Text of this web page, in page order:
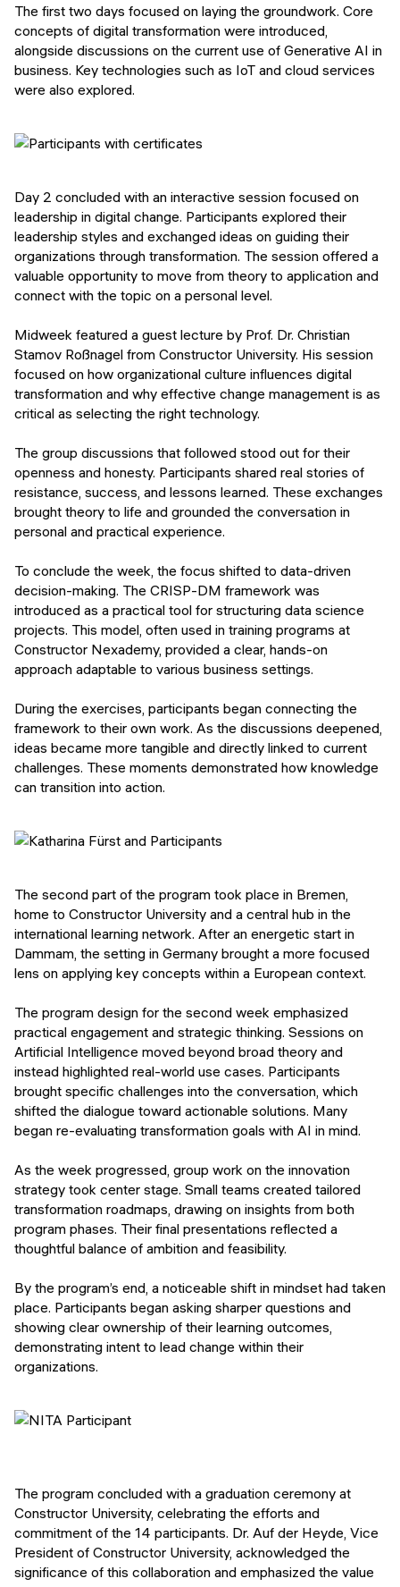
The first two days focused on laying the groundwork. Core
concepts of digital transformation were introduced,
alongside discussions on the current use of Generative AI in
business. Key technologies such as IoT and cloud services
were also explored.
Day 2 concluded with an interactive session focused on
leadership in digital change. Participants explored their
leadership styles and exchanged ideas on guiding their
organizations through transformation. The session offered a
valuable opportunity to move from theory to application and
connect with the topic on a personal level.
Midweek featured a guest lecture by Prof. Dr. Christian
Stamov Roßnagel from Constructor University. His session
focused on how organizational culture influences digital
transformation and why effective change management is as
critical as selecting the right technology.
The group discussions that followed stood out for their
openness and honesty. Participants shared real stories of
resistance, success, and lessons learned. These exchanges
brought theory to life and grounded the conversation in
personal and practical experience.
To conclude the week, the focus shifted to data-driven
decision-making. The CRISP-DM framework was
introduced as a practical tool for structuring data science
projects. This model, often used in training programs at
Constructor Nexademy, provided a clear, hands-on
approach adaptable to various business settings.
During the exercises, participants began connecting the
framework to their own work. As the discussions deepened,
ideas became more tangible and directly linked to current
challenges. These moments demonstrated how knowledge
can transition into action.
The second part of the program took place in Bremen,
home to Constructor University and a central hub in the
international learning network. After an energetic start in
Dammam, the setting in Germany brought a more focused
lens on applying key concepts within a European context.
The program design for the second week emphasized
practical engagement and strategic thinking. Sessions on
Artificial Intelligence moved beyond broad theory and
instead highlighted real-world use cases. Participants
brought specific challenges into the conversation, which
shifted the dialogue toward actionable solutions. Many
began re-evaluating transformation goals with AI in mind.
As the week progressed, group work on the innovation
strategy took center stage. Small teams created tailored
transformation roadmaps, drawing on insights from both
program phases. Their final presentations reflected a
thoughtful balance of ambition and feasibility.
By the program’s end, a noticeable shift in mindset had taken
place. Participants began asking sharper questions and
showing clear ownership of their learning outcomes,
demonstrating intent to lead change within their
organizations.
The program concluded with a graduation ceremony at
Constructor University, celebrating the efforts and
commitment of the 14 participants. Dr. Auf der Heyde, Vice
President of Constructor University, acknowledged the
significance of this collaboration and emphasized the value